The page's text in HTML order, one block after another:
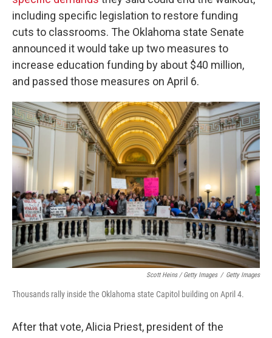
including specific legislation to restore funding
cuts to classrooms. The Oklahoma state Senate
announced it would take up two measures to
increase education funding by about $40 million,
and passed those measures on April 6.
Scott Heins / Getty Images / Getty Images
Thousands rally inside the Oklahoma state Capitol building on April 4.
After that vote, Alicia Priest, president of the